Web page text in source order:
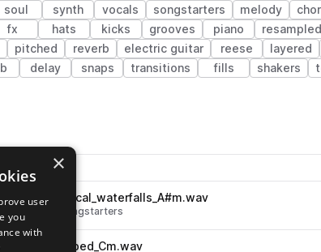
soul synth vocals songstarters melody
fx hats kicks grooves piano resampled
pitched reverb electric guitar reese layered
delay snaps transitions fills shakers
pack
songstarters
×
user
you
with